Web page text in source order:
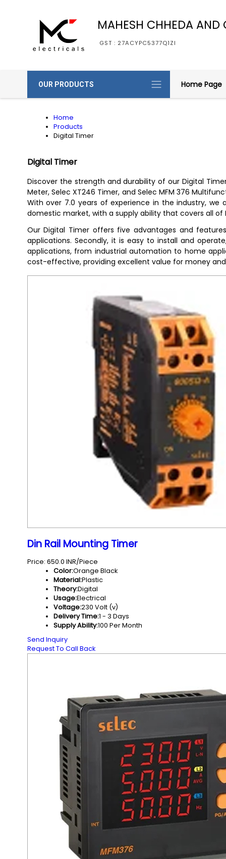
MAHESH CHHEDA AND
GST : 27ACYPC5377Q1ZI
OUR PRODUCTS Home Page
Home
Products
Digital Timer
Digital Timer
Discover the strength and durability of our Digital
Meter, Selec XT246 Timer, and Selec MFM 376
With over 7.0 years of experience in the industry, we
domestic market, with a supply ability that covers all of
Our Digital Timer offers five advantages and
applications. Secondly, it is easy to install and
applications, from industrial automation to home
cost-effective, providing excellent value for money
Din Rail Mounting Timer
Price: 650.0 INR/Piece
Color:Orange Black
Material:Plastic
Theory:Digital
Usage:Electrical
Voltage:230 Volt (v)
Delivery Time:1 - 3 Days
Supply Ability:100 Per Month
Send Inquiry
Request To Call Back